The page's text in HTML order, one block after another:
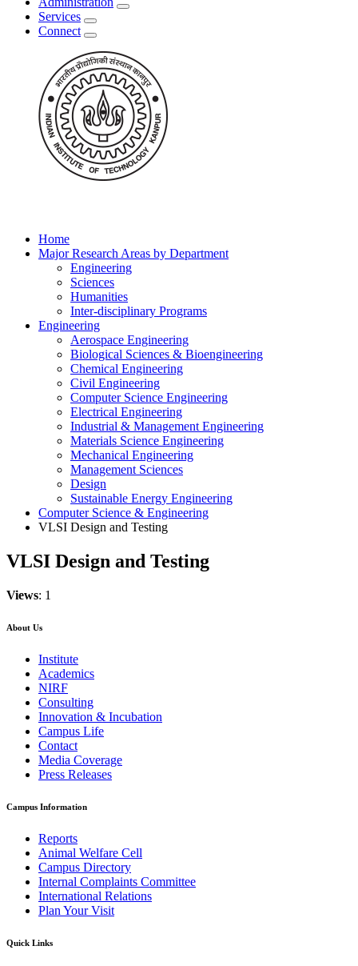
Services
Connect
Home
Major Research Areas by Department
Engineering
Sciences
Humanities
Inter-disciplinary Programs
Engineering
Aerospace Engineering
Biological Sciences & Bioengineering
Chemical Engineering
Civil Engineering
Computer Science Engineering
Electrical Engineering
Industrial & Management Engineering
Materials Science Engineering
Mechanical Engineering
Management Sciences
Design
Sustainable Energy Engineering
Computer Science & Engineering
VLSI Design and Testing
VLSI Design and Testing
Views: 1
About Us
Institute
Academics
NIRF
Consulting
Innovation & Incubation
Campus Life
Contact
Media Coverage
Press Releases
Campus Information
Reports
Animal Welfare Cell
Campus Directory
Internal Complaints Committee
International Relations
Plan Your Visit
Quick Links